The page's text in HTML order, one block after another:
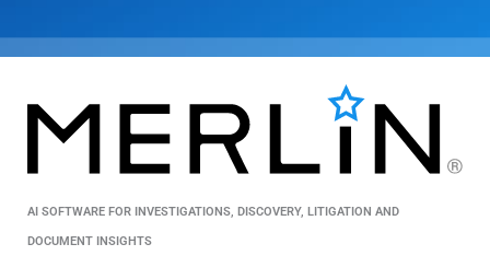
AI SOFTWARE FOR INVESTIGATIONS, DISCOVERY, LITIGATION AND
DOCUMENT INSIGHTS